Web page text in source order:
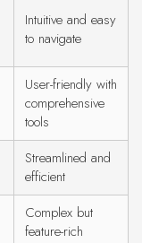
Intuitive and easy
to navigate
User-friendly with
comprehensive
tools
Streamlined and
efficient
Complex but
feature-rich